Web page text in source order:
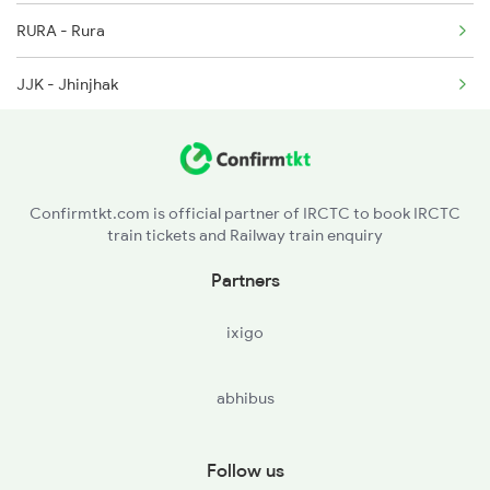
19726 Seat Availability
09184 Seat Availability
RURA - Rura
JJK - Jhinjhak
ETW - Etawah
Confirmtkt.com is official partner of IRCTC to book IRCTC
train tickets and Railway train enquiry
Partners
ixigo
abhibus
Follow us